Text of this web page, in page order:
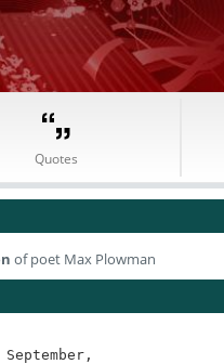
Quotes
of poet Max Plowman